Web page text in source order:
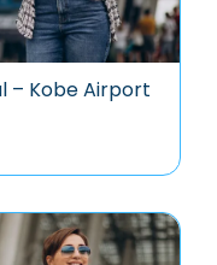
– Kobe Airport